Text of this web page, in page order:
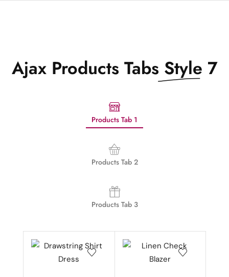
Ajax Products Tabs Style 7
Products Tab 1
Products Tab 2
Products Tab 3